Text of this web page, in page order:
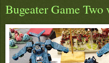
Bugeater Game